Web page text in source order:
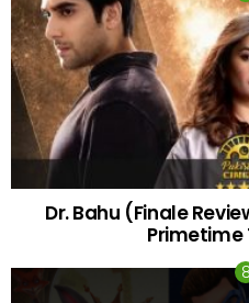
Dr. Bahu (Finale
Primetime